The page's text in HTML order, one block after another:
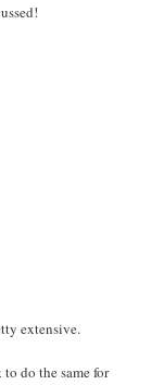
extensive.
do the same for